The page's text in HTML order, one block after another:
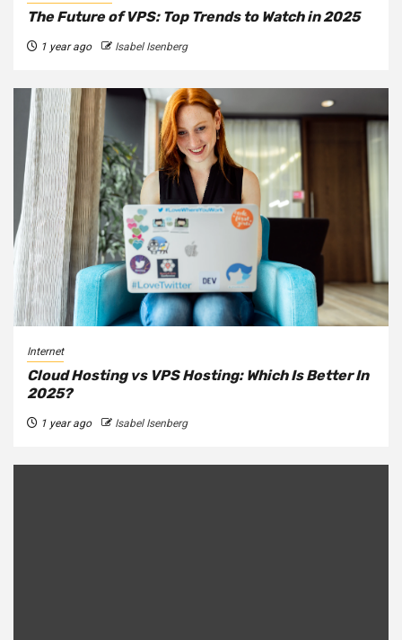
The Future of VPS: Top Trends to Watch in 2025
1 year ago Isabel Isenberg
Internet
Cloud Hosting vs VPS Hosting: Which Is Better In
2025?
1 year ago Isabel Isenberg